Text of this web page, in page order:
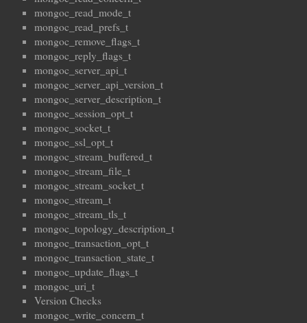
mongoc_read_mode_t
mongoc_read_prefs_t
mongoc_remove_flags_t
mongoc_reply_flags_t
mongoc_server_api_t
mongoc_server_api_version_t
mongoc_server_description_t
mongoc_session_opt_t
mongoc_socket_t
mongoc_ssl_opt_t
mongoc_stream_buffered_t
mongoc_stream_file_t
mongoc_stream_socket_t
mongoc_stream_t
mongoc_stream_tls_t
mongoc_topology_description_t
mongoc_transaction_opt_t
mongoc_transaction_state_t
mongoc_update_flags_t
mongoc_uri_t
Version Checks
mongoc_write_concern_t